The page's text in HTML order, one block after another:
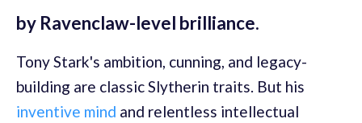
by Ravenclaw-level brilliance.
Tony Stark's ambition, cunning, and legacy-
building are classic Slytherin traits. But his
inventive mind and relentless intellectual